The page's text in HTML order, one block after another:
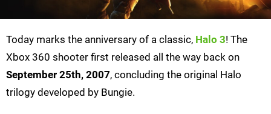
Today marks the anniversary of a classic, Halo 3! The
Xbox 360 shooter first released all the way back on
September 25th, 2007, concluding the original Halo
trilogy developed by Bungie.